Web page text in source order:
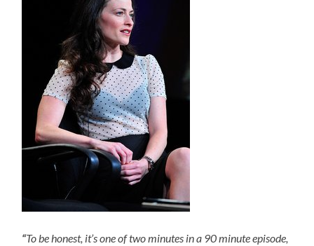
“To be honest, it’s one of two minutes in a 90 minute episode,